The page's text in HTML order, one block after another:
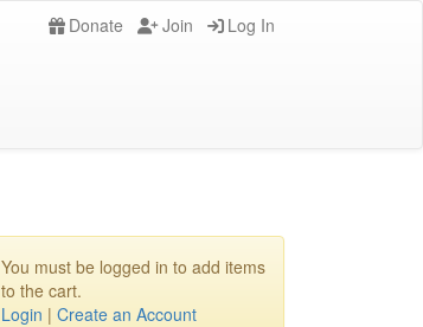
Donate Join Log In
You must be logged in to add items
to the cart.
Login | Create an Account